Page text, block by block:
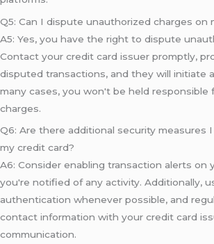
Q5: Can I dispute unauthorized charges on
A5: Yes, you have the right to dispute
Contact your credit card issuer promptly,
disputed transactions, and they will initiate
many cases, you won't be held responsible
charges.
Q6: Are there additional security measures
my credit card?
A6: Consider enabling transaction alerts on
you're notified of any activity. Additionally,
authentication whenever possible, and
contact information with your credit card
communication.